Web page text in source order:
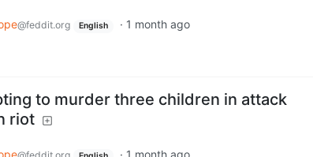
@feddit.org English · 1 month ago
to murder three children in attack
riot
· 1 month ago